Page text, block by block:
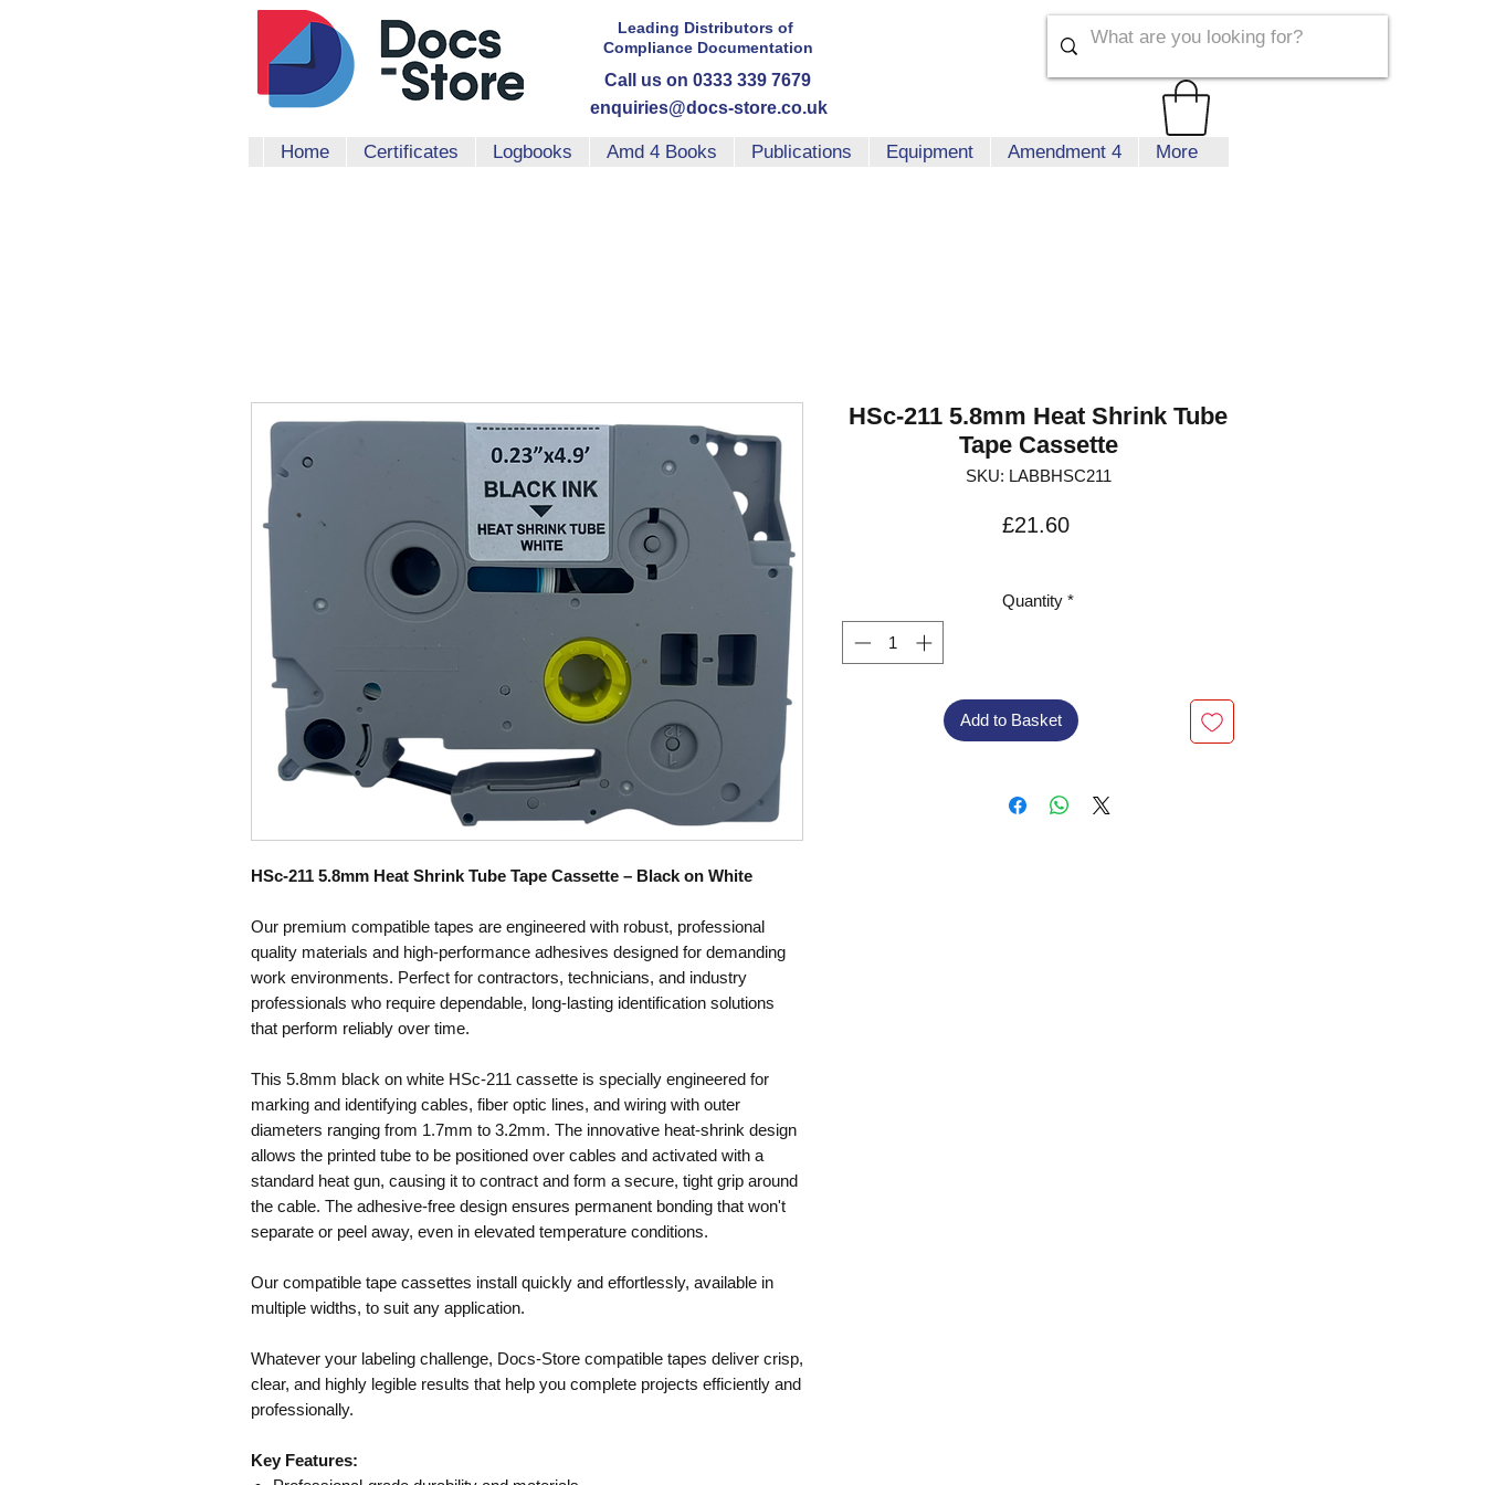
Leading Distributorsof
Compliance Documentation
Call us on 0333 339 7679
enquiries@docs-store.co.uk
Home Certificates Logbooks Amd 4 Books Publications Equipment Amendment 4 More
HSc-211 5.8mm Heat Shrink Tube Tape Cassette – Black on White
Our premium compatible tapes are engineered with robust, professional
quality materials and high-performance adhesives designed for demanding
work environments. Perfect for contractors, technicians, and industry
professionals who require dependable, long-lasting identification solutions
that perform reliably over time.
This 5.8mm black on white HSc-211 cassette is specially engineered for
marking and identifying cables, fiber optic lines, and wiring with outer
diameters ranging from 1.7mm to 3.2mm. The innovative heat-shrink design
allows the printed tube to be positioned over cables and activated with a
standard heat gun, causing it to contract and form a secure, tight grip around
the cable. The adhesive-free design ensures permanent bonding that won't
separate or peel away, even in elevated temperature conditions.
Our compatible tape cassettes install quickly and effortlessly, available in
multiple widths, to suit any application.
Whatever your labeling challenge, Docs-Store compatible tapes deliver crisp,
clear, and highly legible results that help you complete projects efficiently and
professionally.
Key Features:
HSc-211 5.8mm Heat Shrink Tube
Tape Cassette
SKU: LABBHSC211
£21.60Price
Quantity *
Add to Basket